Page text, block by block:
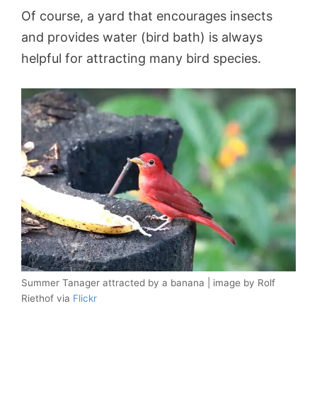
Of course, a yard that encourages insects
and provides water (bird bath) is always
helpful for attracting many bird species.
Summer Tanager attracted by a banana | image by Rolf
Riethof via Flickr